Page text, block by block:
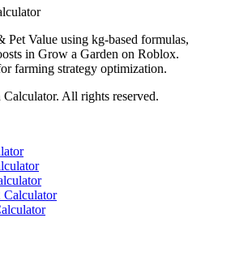
Pet Value using kg-based formulas,
in Grow a Garden on Roblox.
farming strategy optimization.
All rights reserved.
Calculator